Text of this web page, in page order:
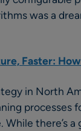
was a
Faster:
in North
processes
While there’s